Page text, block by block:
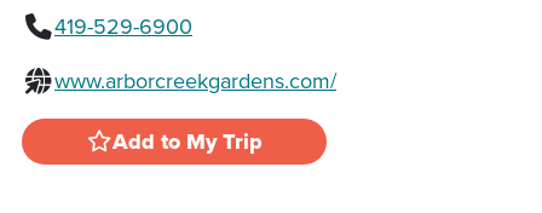
419-529-6900
www.arborcreekgardens.com/
Add to My Trip